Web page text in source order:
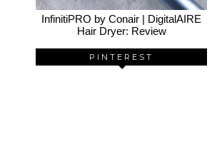
InfinitiPRO by Conair | DigitalAIRE
Hair Dryer: Review
PINTEREST